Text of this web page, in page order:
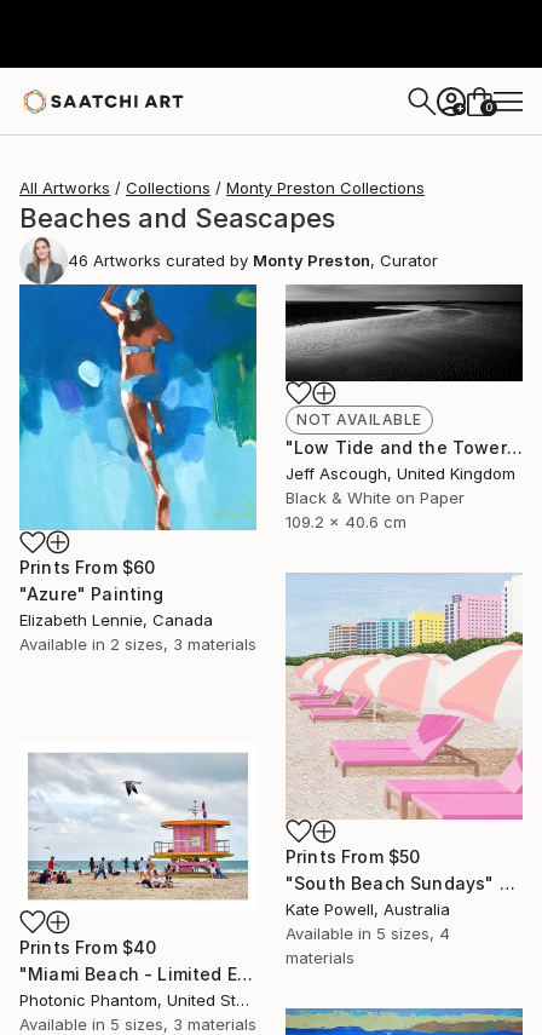
+ 0
All Artworks Collections Monty Preston Collections
Beaches and Seascapes
46 Artworks curated by Monty Preston, Curator
Prints From $60
"Azure" Painting
Elizabeth Lennie, Canada
Available in 2 sizes, 3 materials
NOT AVAILABLE
"Low Tide and the Tower - Limited Edition of 10" Photograph
Jeff Ascough, United Kingdom
Black & White on Paper
109.2 x 40.6 cm
Prints From $50
"South Beach Sundays" Painting
Kate Powell, Australia
Available in 5 sizes, 4
materials
Prints From $40
"Miami Beach - Limited Edition of 6" Photograph
Photonic Phantom, United States
Available in 5 sizes, 3 materials